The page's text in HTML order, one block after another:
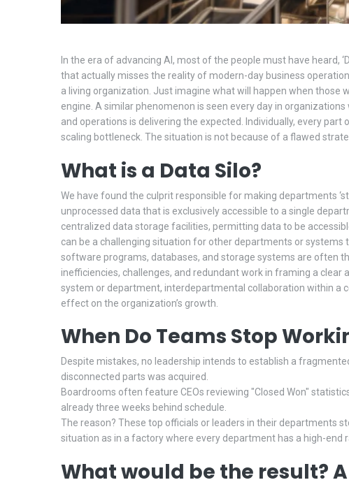
In the era of advancing AI, most of the people must have heard,
that actually misses the reality of modern-day business
a living organization. Just imagine what will happen when those
engine. A similar phenomenon is seen every day in
and operations is delivering the expected. Individually, every
scaling bottleneck. The situation is not because of a flawed
What is a Data Silo?
We have found the culprit responsible for making departments
unprocessed data that is exclusively accessible to a single
centralized data storage facilities, permitting data to be
can be a challenging situation for other departments or systems
software programs, databases, and storage systems are often
inefficiencies, challenges, and redundant work in framing a
system or department, interdepartmental collaboration within a
effect on the organization’s growth.
When Do Teams Stop
Despite mistakes, no leadership intends to establish a
disconnected parts was acquired.
Boardrooms often feature CEOs reviewing "Closed Won"
already three weeks behind schedule.
The reason? These top officials or leaders in their departments
situation as in a factory where every department has a high-
What would be the result?